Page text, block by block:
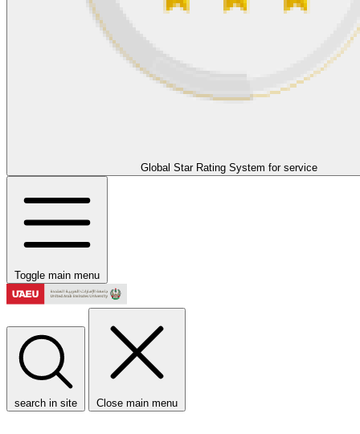
Global Star Rating System for service
Toggle main menu
search in site Close main menu